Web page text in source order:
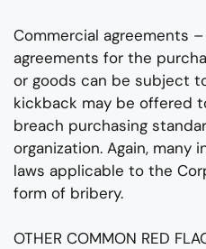
Commercial agreements
agreements for the
or goods can be subject
kickback may be offered
breach purchasing
organization. Again, many
laws applicable to the
form of bribery.
OTHER COMMON RED